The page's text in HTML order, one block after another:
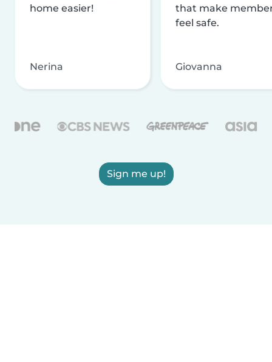
home easier!
Nerina
that make
feel safe.
Giovanna
Sign me up!